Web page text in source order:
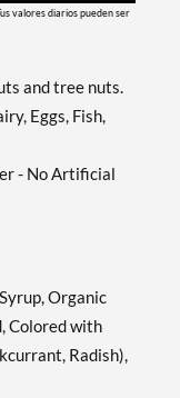
valores diarios pueden ser
and tree nuts.
Eggs, Fish,
- No Artificial
Organic
Colored with
Radish),